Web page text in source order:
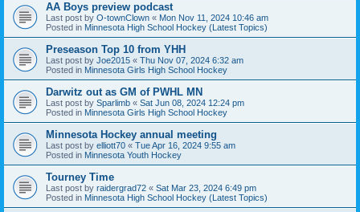
AA Boys preview podcast
Last post by O-townClown « Mon Nov 11, 2024 10:46 am
Posted in Minnesota High School Hockey (Latest Topics)
Preseason Top 10 from YHH
Last post by Joe2015 « Thu Nov 07, 2024 6:32 am
Posted in Minnesota Girls High School Hockey
Darwitz out as GM of PWHL MN
Last post by Sparlimb « Sat Jun 08, 2024 12:24 pm
Posted in Minnesota Girls High School Hockey
Minnesota Hockey annual meeting
Last post by elliott70 « Tue Apr 16, 2024 9:55 am
Posted in Minnesota Youth Hockey
Tourney Time
Last post by raidergrad72 « Sat Mar 23, 2024 6:49 pm
Posted in Minnesota High School Hockey (Latest Topics)